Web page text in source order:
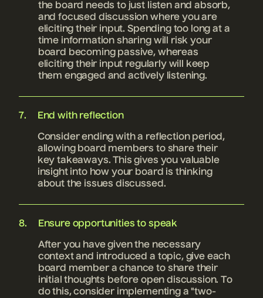
the board needs to just listen and absorb,
and focused discussion where you are
eliciting their input. Spending too long at a
time information sharing will risk your
board becoming passive, whereas
eliciting their input regularly will keep
them engaged and actively listening.
End with reflection
Consider ending with a reflection period,
allowing board members to share their
key takeaways. This gives you valuable
insight into how your board is thinking
about the issues discussed.
Ensure opportunities to speak
After you have given the necessary
context and introduced a topic, give each
board member a chance to share their
initial thoughts before open discussion. To
do this, consider implementing a "two-